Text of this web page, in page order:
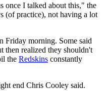
once I talked about this," the
(of practice), not having a lot
Friday morning. Some said
then realized they shouldn't
the Redskins constantly
end Chris Cooley said.